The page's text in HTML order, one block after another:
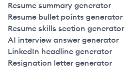
Resume summary generator
Resume bullet points generator
Resume skills section generator
AI interview answer generator
LinkedIn headline generator
Resignation letter generator